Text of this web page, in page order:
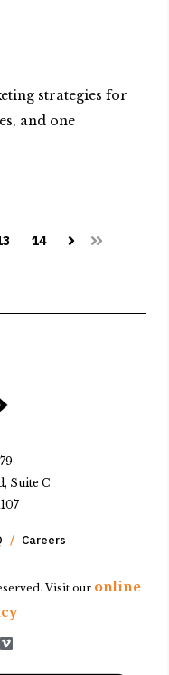
strategies for
and one
14
Suite C
Careers
Visit our online
page.page.
page.
Youtube page.
Go to Youtube page.